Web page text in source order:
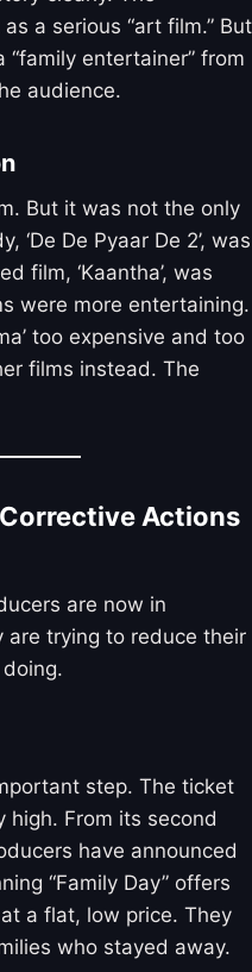
a serious “art film.” But
entertainer” from
audience.
But it was not the only
‘De De Pyaar De 2’, was
film, ‘Kaantha’, was
were more entertaining.
too expensive and too
films instead. The
Actions
are now in
are trying to reduce their
step. The ticket
high. From its second
have announced
“Family Day” offers
a flat, low price. They
who stayed away.